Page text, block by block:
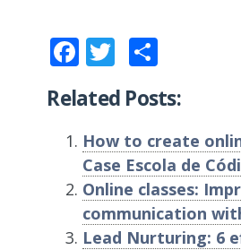
Facebook
Twitter
Related Posts:
How to create
Case Escola de
Online classes:
communication
Lead Nurturing: 6